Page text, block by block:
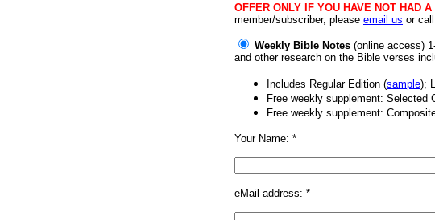
OFFER ONLY IF YOU HAVE NOT HAD
member/subscriber, please email us or
Weekly Bible Notes (online access)
and other research on the Bible verses
Includes Regular Edition (sample);
Free weekly supplement: Selected
Free weekly supplement:
Your Name: *
eMail address: *